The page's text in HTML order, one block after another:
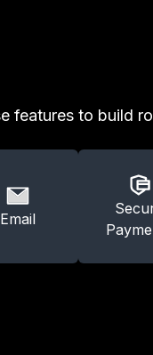
features to build
Email